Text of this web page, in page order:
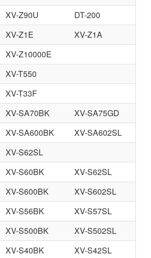
XV-Z90U
DT-200
XV-Z1E
XV-Z1A
XV-Z10000E
XV-T550
XV-T33F
XV-SA70BK
XV-SA75GD
XV-SA600BK
XV-SA602SL
XV-S62SL
XV-S60BK XV-S62SL
XV-S600BK
XV-S602SL
XV-S56BK
XV-S57SL
XV-S500BK
XV-S502SL
XV-S40BK XV-S42SL